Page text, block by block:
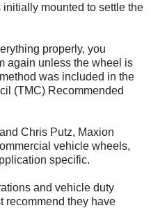
mounted to settle the
properly, you
again unless the wheel is
was included in the
(TMC) Recommended
Chris Putz, Maxion
vehicle wheels,
specific.
and vehicle duty
recommend they have